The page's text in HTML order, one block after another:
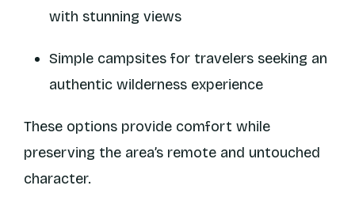
with stunning views
Simple campsites for travelers seeking an
authentic wilderness experience
These options provide comfort while
preserving the area’s remote and untouched
character.